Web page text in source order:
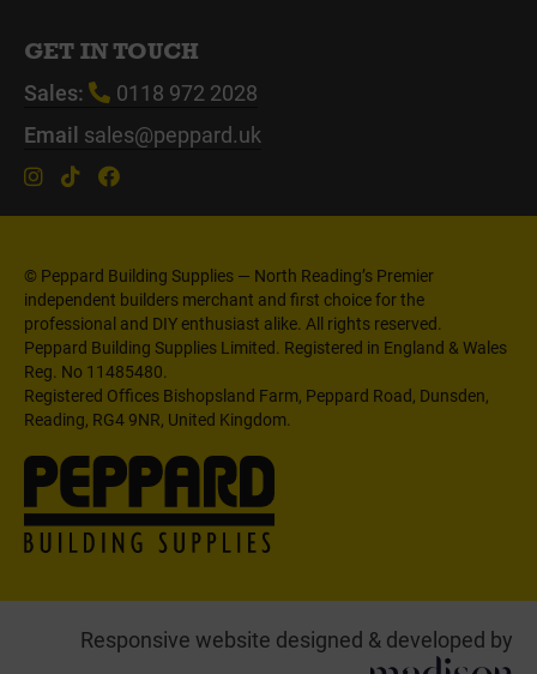
GET IN TOUCH
Sales:
0118 972 2028
Email sales@peppard.uk
© Peppard Building Supplies — North Reading’s Premier
independent builders merchant and first choice for the
professional and DIY enthusiast alike. All rights reserved.
Peppard Building Supplies Limited. Registered in England & Wales
Reg. No 11485480.
Registered Offices Bishopsland Farm, Peppard Road, Dunsden,
Reading, RG4 9NR, United Kingdom.
Responsive website designed & developed by